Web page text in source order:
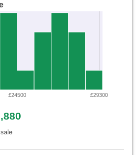
£24500 £29300